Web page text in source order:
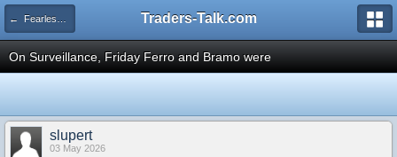
← Fearless Forecasters Traders-Talk.com
On Surveillance, Friday Ferro and Bramo were
slupert
03 May 2026